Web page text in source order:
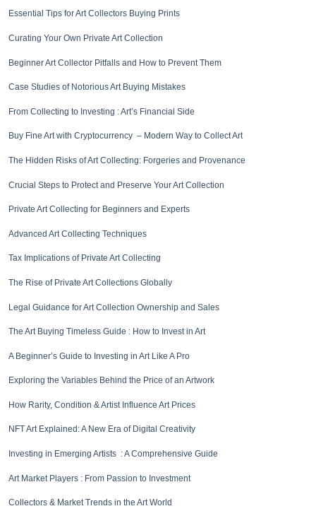
Essential Tips for Art Collectors Buying Prints
Curating Your Own Private Art Collection
Beginner Art Collector Pitfalls and How to Prevent Them
Case Studies of Notorious Art Buying Mistakes
From Collecting to Investing : Art’s Financial Side
Buy Fine Art with Cryptocurrency – Modern Way to Collect Art
The Hidden Risks of Art Collecting: Forgeries and Provenance
Crucial Steps to Protect and Preserve Your Art Collection
Private Art Collecting for Beginners and Experts
Advanced Art Collecting Techniques
Tax Implications of Private Art Collecting
The Rise of Private Art Collections Globally
Legal Guidance for Art Collection Ownership and Sales
The Art Buying Timeless Guide : How to Invest in Art
A Beginner’s Guide to Investing in Art Like A Pro
Exploring the Variables Behind the Price of an Artwork
How Rarity, Condition & Artist Influence Art Prices
NFT Art Explained: A New Era of Digital Creativity
Investing in Emerging Artists : A Comprehensive Guide
Art Market Players : From Passion to Investment
Collectors & Market Trends in the Art World